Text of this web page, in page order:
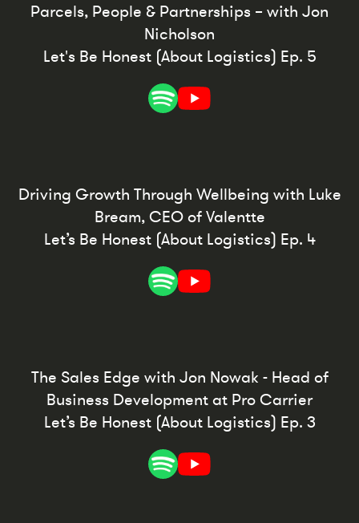
Parcels, People & Partnerships – with Jon
Nicholson
Let's Be Honest (About Logistics) Ep. 5
Driving Growth Through Wellbeing with Luke
Bream, CEO of Valentte
Let’s Be Honest (About Logistics) Ep. 4
The Sales Edge with Jon Nowak - Head of
Business Development at Pro Carrier
Let’s Be Honest (About Logistics) Ep. 3